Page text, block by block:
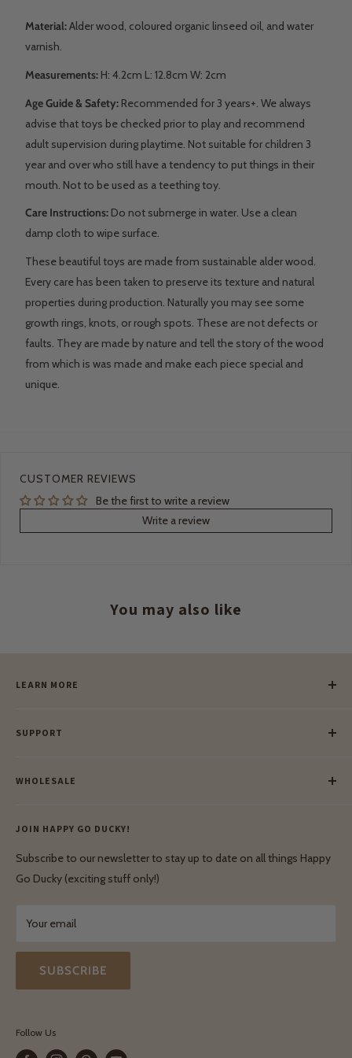
Material:Alder wood, coloured organic linseed oil, and water
varnish.
Measurements: H: 4.2cm L: 12.8cm W: 2cm
Age Guide & Safety: Recommended for 3 years+. We always
advise that toys be checked prior to play and recommend
adult supervision during playtime. Not suitable for children 3
year and over who still have a tendency to put things in their
mouth. Not to be used as a teething toy.
Care Instructions: Do not submerge in water. Use a clean
damp cloth to wipe surface.
These beautiful toys are made from sustainable alder wood.
Every care has been taken to preserve its texture and natural
properties during production. Naturally you may see some
growth rings, knots, or rough spots. These are not defects or
faults. They are made by nature and tell the story of the wood
from which is was made and make each piece special and
unique.
CUSTOMER REVIEWS
Be the first to write a review
Write a review
You may also like
LEARN MORE
Our Blog
Our Green Mission
SUPPORT
Lay-Buy
Privacy Policy
Shipping & Delivery
Terms & Conditions
WHOLESALE
Wholesale Login
Terms & Conditions
JOIN HAPPY GO DUCKY!
Subscribe to our newsletter to stay up to date on all things Happy
Go Ducky (exciting stuff only!)
Your email
SUBSCRIBE
Follow Us